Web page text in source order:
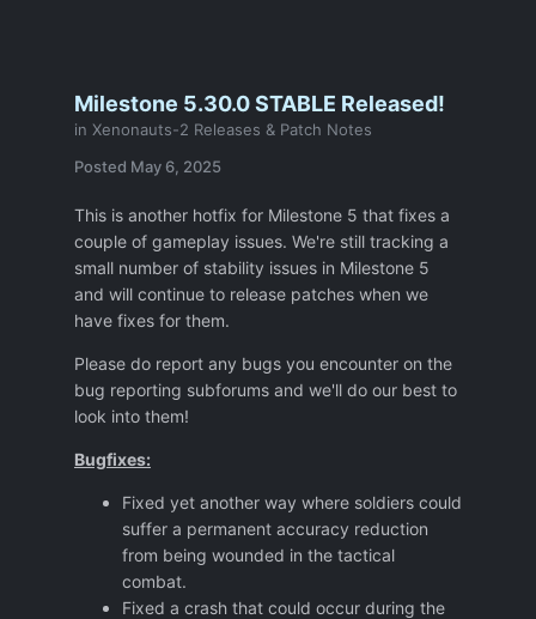
Milestone 5.30.0 STABLE Released!
in Xenonauts-2 Releases & Patch Notes
Posted May 6, 2025
This is another hotfix for Milestone 5 that fixes a
couple of gameplay issues. We're still tracking a
small number of stability issues in Milestone 5
and will continue to release patches when we
have fixes for them.
Please do report any bugs you encounter on the
bug reporting subforums and we'll do our best to
look into them!
Bugfixes:
Fixed yet another way where soldiers could
suffer a permanent accuracy reduction
from being wounded in the tactical
combat.
Fixed a crash that could occur during the